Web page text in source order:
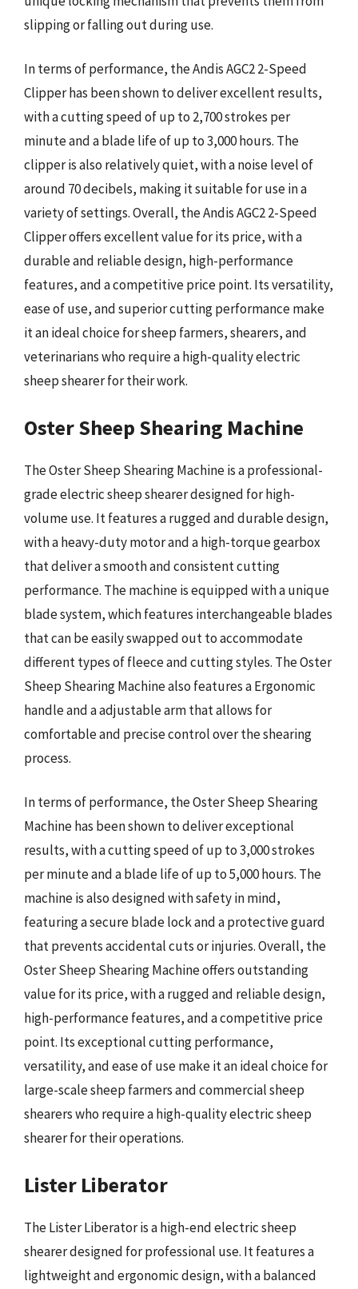
slipping or falling out during use.
In terms of performance, the Andis AGC2 2-Speed
Clipper has been shown to deliver excellent results,
with a cutting speed of up to 2,700 strokes per
minute and a blade life of up to 3,000 hours. The
clipper is also relatively quiet, with a noise level of
around 70 decibels, making it suitable for use in a
variety of settings. Overall, the Andis AGC2 2-Speed
Clipper offers excellent value for its price, with a
durable and reliable design, high-performance
features, and a competitive price point. Its versatility,
ease of use, and superior cutting performance make
it an ideal choice for sheep farmers, shearers, and
veterinarians who require a high-quality electric
sheep shearer for their work.
Oster Sheep Shearing Machine
The Oster Sheep Shearing Machine is a professional-
grade electric sheep shearer designed for high-
volume use. It features a rugged and durable design,
with a heavy-duty motor and a high-torque gearbox
that deliver a smooth and consistent cutting
performance. The machine is equipped with a unique
blade system, which features interchangeable blades
that can be easily swapped out to accommodate
different types of fleece and cutting styles. The Oster
Sheep Shearing Machine also features a Ergonomic
handle and a adjustable arm that allows for
comfortable and precise control over the shearing
process.
In terms of performance, the Oster Sheep Shearing
Machine has been shown to deliver exceptional
results, with a cutting speed of up to 3,000 strokes
per minute and a blade life of up to 5,000 hours. The
machine is also designed with safety in mind,
featuring a secure blade lock and a protective guard
that prevents accidental cuts or injuries. Overall, the
Oster Sheep Shearing Machine offers outstanding
value for its price, with a rugged and reliable design,
high-performance features, and a competitive price
point. Its exceptional cutting performance,
versatility, and ease of use make it an ideal choice for
large-scale sheep farmers and commercial sheep
shearers who require a high-quality electric sheep
shearer for their operations.
Lister Liberator
The Lister Liberator is a high-end electric sheep
shearer designed for professional use. It features a
lightweight and ergonomic design, with a balanced